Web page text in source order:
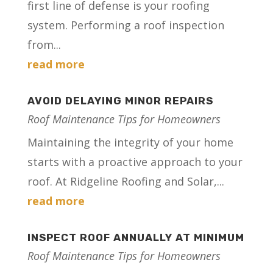
first line of defense is your roofing
system. Performing a roof inspection
from...
read more
AVOID DELAYING MINOR REPAIRS
Roof Maintenance Tips for Homeowners
Maintaining the integrity of your home
starts with a proactive approach to your
roof. At Ridgeline Roofing and Solar,...
read more
INSPECT ROOF ANNUALLY AT MINIMUM
Roof Maintenance Tips for Homeowners